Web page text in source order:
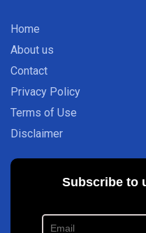
Home
About us
Contact
Privacy Policy
Terms of Use
Disclaimer